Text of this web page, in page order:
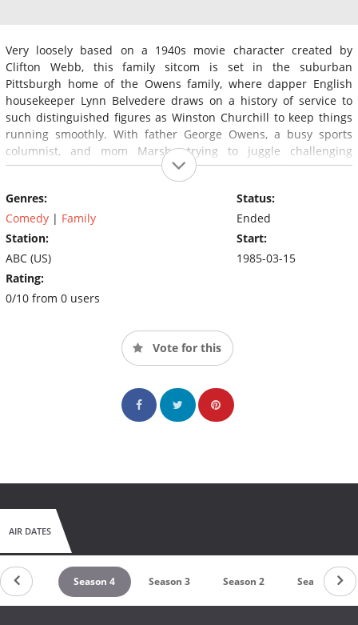
Very loosely based on a 1940s movie character created by
Clifton Webb, this family sitcom is set in the suburban
Pittsburgh home of the Owens family, where dapper English
housekeeper Lynn Belvedere draws on a history of service to
such distinguished figures as Winston Churchill to keep things
running smoothly. With father George Owens, a busy sports
columnist, and mom Marsha trying to juggle challenging
schedules as both a homemaker and law student, it falls to Mr.
Belvedere to serve as adviser to their three kids: teenagers
Kevin and Heather, plus 8-year-old Wesley.
Genres:
Comedy | Family
Station:
ABC (US)
Rating:
0/10 from 0 users
Status:
Ended
Start:
1985-03-15
Vote for this
AIR DATES
5 Season 4 Season 3 Season 2 Season 1